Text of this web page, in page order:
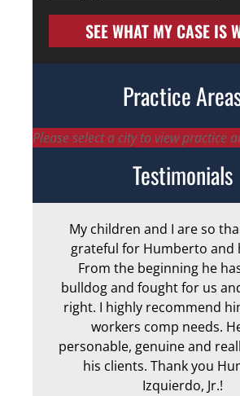
SEE WHAT MY CASE IS
Practice
Please select a city to view practice
Testimonials
My children and I are so
grateful for Humberto and
From the beginning he
bulldog and fought for us
right. I highly recommend
workers comp needs.
personable, genuine and
his clients. Thank you
Izquierdo, Jr.!